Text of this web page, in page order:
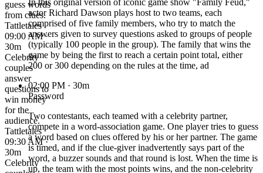
guess words
from clues.
Tattletales
09:00 AM ·
30m
Celebrity
couples
answer
questions to
win money
for the
audience.
Tattletales
09:30 AM ·
30m
Celebrity
In this original version of iconic game show "Family Feud,"
actor Richard Dawson plays host to two teams, each
comprised of five family members, who try to match the
answers given to survey questions asked to groups of people
(typically 100 people in the group). The family that wins the
game by being the first to reach a certain point total, either
200 or 300 depending on the rules at the time, ad
02:00 PM · 30m
Password
Two contestants, each teamed with a celebrity partner,
compete in a word-association game. One player tries to guess
a word based on clues offered by his or her partner. The game
is timed, and if the clue-giver inadvertently says part of the
word, a buzzer sounds and that round is lost. When the time is
up, the team with the most points wins, and the non-celebrity